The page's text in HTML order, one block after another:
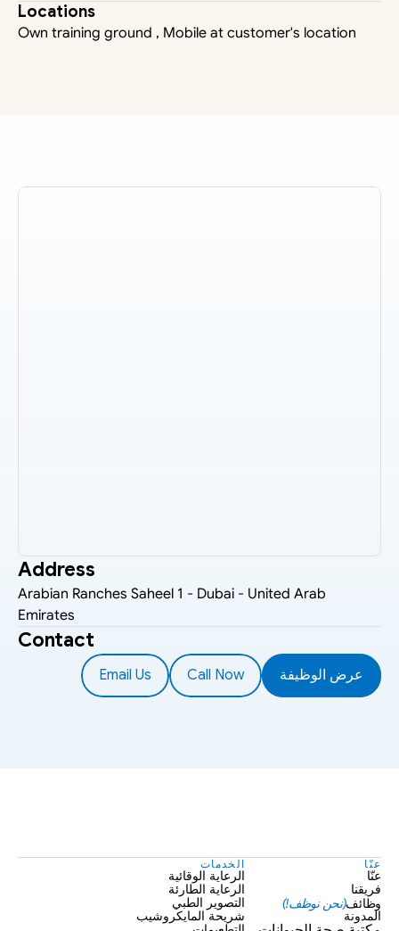
Locations
Own training ground , Mobile at customer's location
Address
Arabian Ranches Saheel 1 - Dubai - United Arab
Emirates
Contact
عرض الوظيفة Call Now
Email Us
عنّا
عنّا
فريقنا
وظائف(نحن نوظف!)
المدونة
الخدمات
الرعاية الوقائية
الرعاية الطارئة
التصوير الطبي
شريحة المايكروشيب